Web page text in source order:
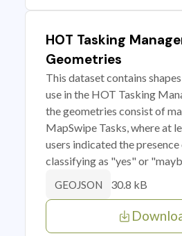
HOT Tasking
Geometries
This dataset contains
use in the HOT Tasking
the geometries consist of
MapSwipe Tasks, where at
users indicated the
classifying as "yes" or
GEOJSON 30.8 kB